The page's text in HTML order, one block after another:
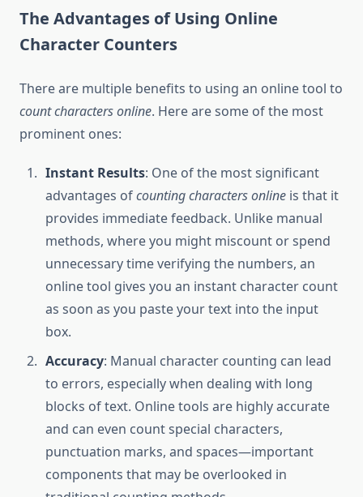
The Advantages of Using Online
Character Counters
There are multiple benefits to using an online tool to
count characters online. Here are some of the most
prominent ones:
Instant Results: One of the most significant
advantages ofcounting characters online is that it
provides immediate feedback. Unlike manual
methods, where you might miscount or spend
unnecessary time verifying the numbers, an
online tool gives you an instant character count
as soon as you paste your text into the input
box.
Accuracy: Manual character counting can lead
to errors, especially when dealing with long
blocks of text. Online tools are highly accurate
and can even count special characters,
punctuation marks, and spaces—important
components that may be overlooked in